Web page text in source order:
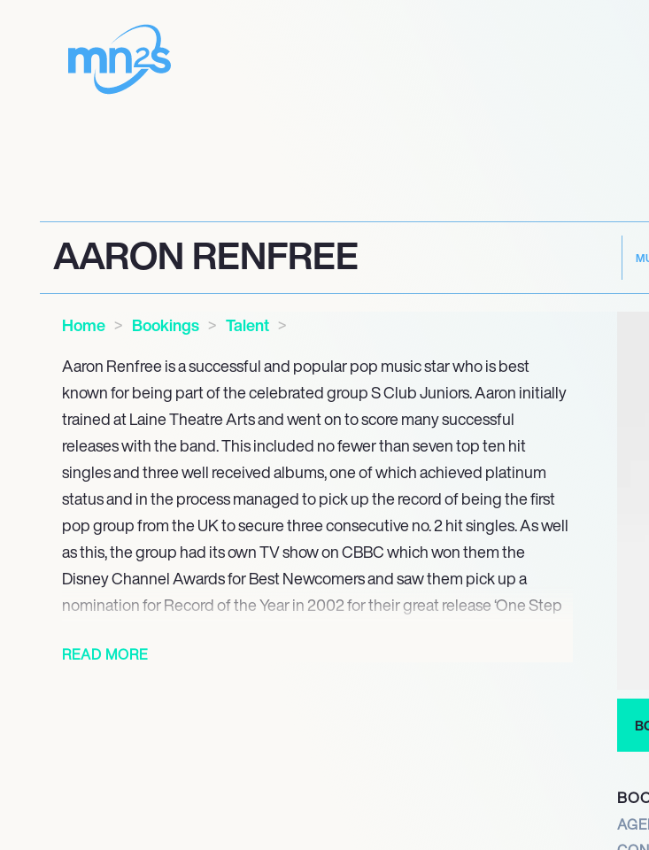
AARON RENFREE
Home Bookings
Talent
Aaron Renfree is a successful and popular pop music star who is best
known for being part of the celebrated group S Club Juniors. Aaron initially
trained at Laine Theatre Arts and went on to score many successful
releases with the band. This included no fewer than seven top ten hit
singles and three well received albums, one of which achieved platinum
status and in the process managed to pick up the record of being the first
pop group from the UK to secure three consecutive no. 2 hit singles. As well
as this, the group had its own TV show on CBBC which won them the
Disney Channel Awards for Best Newcomers and saw them pick up a
nomination for Record of the Year in 2002 for their great release ‘One Step
and magical shows to a total combined audience of nearly a quarter of a
READ MORE